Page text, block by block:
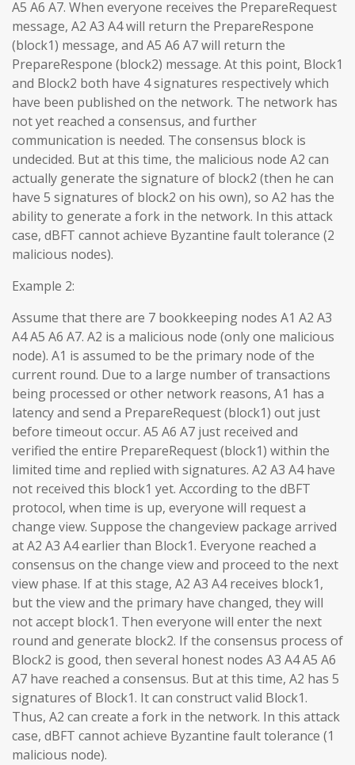
A5 A6 A7. When everyone receives the PrepareRequest
message, A2 A3 A4 will return the PrepareRespone
(block1) message, and A5 A6 A7 will return the
PrepareRespone (block2) message. At this point, Block1
and Block2 both have 4 signatures respectively which
have been published on the network. The network has
not yet reached a consensus, and further
communication is needed. The consensus block is
undecided. But at this time, the malicious node A2 can
actually generate the signature of block2 (then he can
have 5 signatures of block2 on his own), so A2 has the
ability to generate a fork in the network. In this attack
case, dBFT cannot achieve Byzantine fault tolerance (2
malicious nodes).
Example 2:
Assume that there are 7 bookkeeping nodes A1 A2 A3
A4 A5 A6 A7. A2 is a malicious node (only one malicious
node). A1 is assumed to be the primary node of the
current round. Due to a large number of transactions
being processed or other network reasons, A1 has a
latency and send a PrepareRequest (block1) out just
before timeout occur. A5 A6 A7 just received and
verified the entire PrepareRequest (block1) within the
limited time and replied with signatures. A2 A3 A4 have
not received this block1 yet. According to the dBFT
protocol, when time is up, everyone will request a
change view. Suppose the changeview package arrived
at A2 A3 A4 earlier than Block1. Everyone reached a
consensus on the change view and proceed to the next
view phase. If at this stage, A2 A3 A4 receives block1,
but the view and the primary have changed, they will
not accept block1. Then everyone will enter the next
round and generate block2. If the consensus process of
Block2 is good, then several honest nodes A3 A4 A5 A6
A7 have reached a consensus. But at this time, A2 has 5
signatures of Block1. It can construct valid Block1.
Thus, A2 can create a fork in the network. In this attack
case, dBFT cannot achieve Byzantine fault tolerance (1
malicious node).